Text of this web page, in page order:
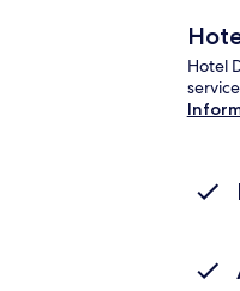
Hotel